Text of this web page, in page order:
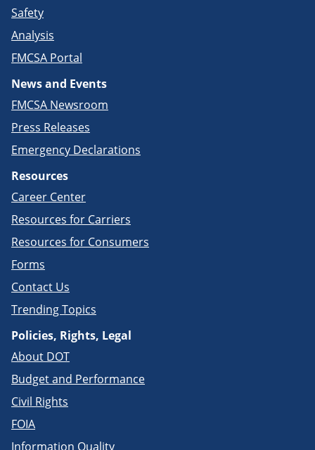
Safety
Analysis
FMCSA Portal
News and Events
FMCSA Newsroom
Press Releases
Emergency Declarations
Resources
Career Center
Resources for Carriers
Resources for Consumers
Forms
Contact Us
Trending Topics
Policies, Rights, Legal
About DOT
Budget and Performance
Civil Rights
FOIA
Information Quality